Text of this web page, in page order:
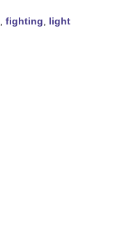
fighting
light